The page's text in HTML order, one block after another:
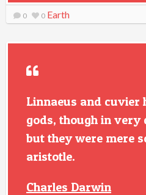
0 0 Earth
Linnaeus and cuvier
gods, though in
but they were mere
aristotle.
Charles Darwin